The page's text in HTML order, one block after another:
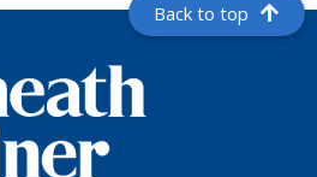
Back to top